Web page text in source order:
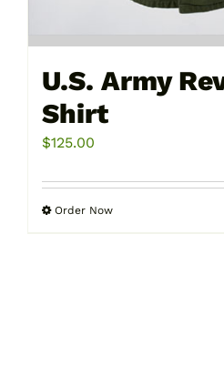
U.S. Army
Shirt
$125.00
Order NowThis